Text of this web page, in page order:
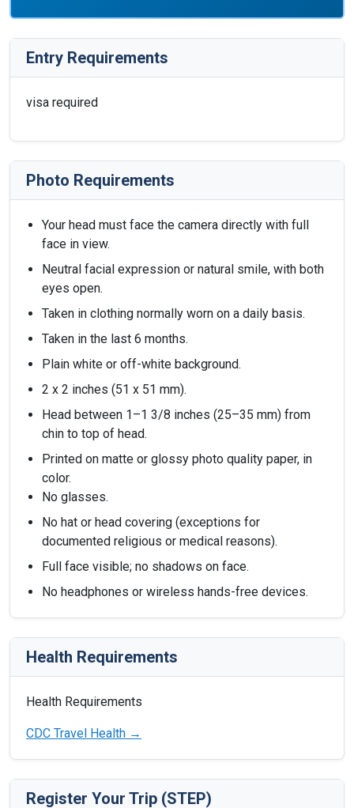
Entry Requirements
visa required
Photo Requirements
Your head must face the camera directly with full
face in view.
Neutral facial expression or natural smile, with both
eyes open.
Taken in clothing normally worn on a daily basis.
Taken in the last 6 months.
Plain white or off-white background.
2 x 2 inches (51 x 51 mm).
Head between 1–1 3/8 inches (25–35 mm) from
chin to top of head.
Printed on matte or glossy photo quality paper, in
color.
No glasses.
No hat or head covering (exceptions for
documented religious or medical reasons).
Full face visible; no shadows on face.
No headphones or wireless hands-free devices.
Health Requirements
Health Requirements
CDC Travel Health →
Register Your Trip (STEP)